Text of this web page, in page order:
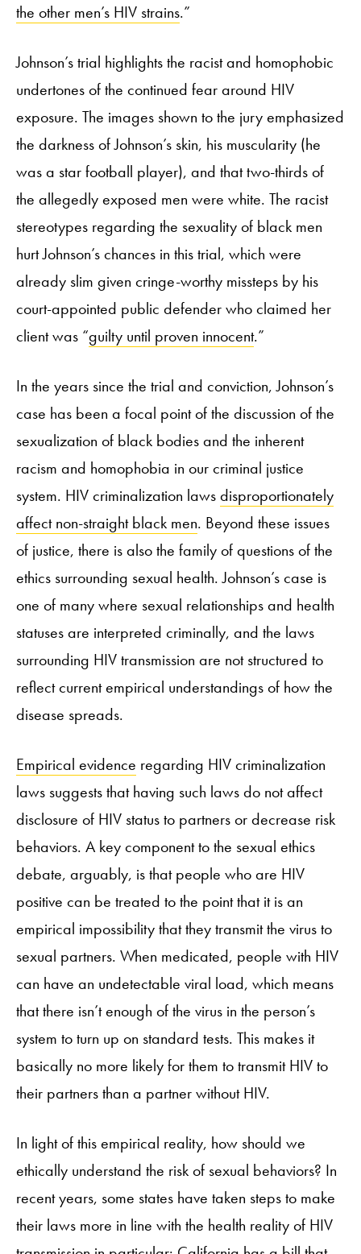
the other men’s HIV strains.”
Johnson’s trial highlights the racist and homophobic
undertones of the continued fear around HIV
exposure. The images shown to the jury emphasized
the darkness of Johnson’s skin, his muscularity (he
was a star football player), and that two-thirds of
the allegedly exposed men were white. The racist
stereotypes regarding the sexuality of black men
hurt Johnson’s chances in this trial, which were
already slim given cringe-worthy missteps by his
court-appointed public defender who claimed her
client was “guilty until proven innocent.”
In the years since the trial and conviction, Johnson’s
case has been a focal point of the discussion of the
sexualization of black bodies and the inherent
racism and homophobia in our criminal justice
system. HIV criminalization lawsdisproportionately
affect non-straight black men. Beyond these issues
of justice, there is also the family of questions of the
ethics surrounding sexual health. Johnson’s case is
one of many where sexual relationships and health
statuses are interpreted criminally, and the laws
surrounding HIV transmission are not structured to
reflect current empirical understandings of how the
disease spreads.
Empirical evidence regarding HIV criminalization
laws suggests that having such laws do not affect
disclosure of HIV status to partners or decrease risk
behaviors. A key component to the sexual ethics
debate, arguably, is that people who are HIV
positive can be treated to the point that it is an
empirical impossibility that they transmit the virus to
sexual partners. When medicated, people with HIV
can have an undetectable viral load, which means
that there isn’t enough of the virus in the person’s
system to turn up on standard tests. This makes it
basically no more likely for them to transmit HIV to
their partners than a partner without HIV.
In light of this empirical reality, how should we
ethically understand the risk of sexual behaviors? In
recent years, some states have taken steps to make
their laws more in line with the health reality of HIV